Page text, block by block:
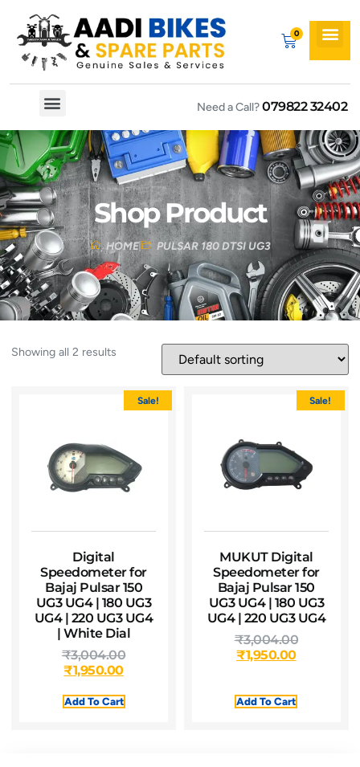
Need a Call?079822 32402
Shop Product
HOME PULSAR 180 DTSI UG3
Showing all 2 results
Sale!
Digital
Speedometer for
Bajaj Pulsar 150
UG3 UG4 | 180 UG3
UG4 | 220 UG3 UG4
| White Dial
₹3,004.00
₹1,950.00
Add To Cart
Sale!
MUKUT Digital
Speedometer for
Bajaj Pulsar 150
UG3 UG4 | 180 UG3
UG4 | 220 UG3 UG4
₹3,004.00
₹1,950.00
Add To Cart